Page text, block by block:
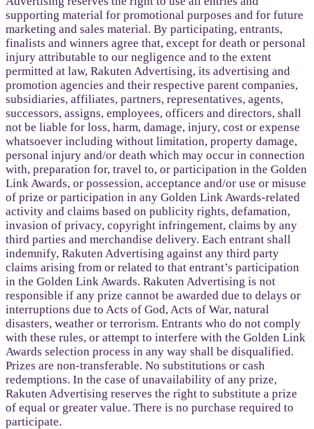
supporting material for promotional purposes and for future
marketing and sales material. By participating, entrants,
finalists and winners agree that, except for death or personal
injury attributable to our negligence and to the extent
permitted at law, Rakuten Advertising, its advertising and
promotion agencies and their respective parent companies,
subsidiaries, affiliates, partners, representatives, agents,
successors, assigns, employees, officers and directors, shall
not be liable for loss, harm, damage, injury, cost or expense
whatsoever including without limitation, property damage,
personal injury and/or death which may occur in connection
with, preparation for, travel to, or participation in the Golden
Link Awards, or possession, acceptance and/or use or misuse
of prize or participation in any Golden Link Awards-related
activity and claims based on publicity rights, defamation,
invasion of privacy, copyright infringement, claims by any
third parties and merchandise delivery. Each entrant shall
indemnify, Rakuten Advertising against any third party
claims arising from or related to that entrant’s participation
in the Golden Link Awards. Rakuten Advertising is not
responsible if any prize cannot be awarded due to delays or
interruptions due to Acts of God, Acts of War, natural
disasters, weather or terrorism. Entrants who do not comply
with these rules, or attempt to interfere with the Golden Link
Awards selection process in any way shall be disqualified.
Prizes are non-transferable. No substitutions or cash
redemptions. In the case of unavailability of any prize,
Rakuten Advertising reserves the right to substitute a prize
of equal or greater value. There is no purchase required to
participate.